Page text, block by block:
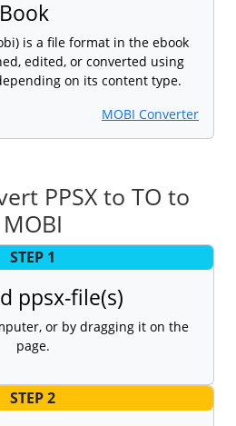
is a file format in the ebook
edited, or converted using
on its content type.
MOBI Converter
PPSX to TO to
MOBI
STEP 1
ppsx-file(s)
or by dragging it on the
page.
STEP 2